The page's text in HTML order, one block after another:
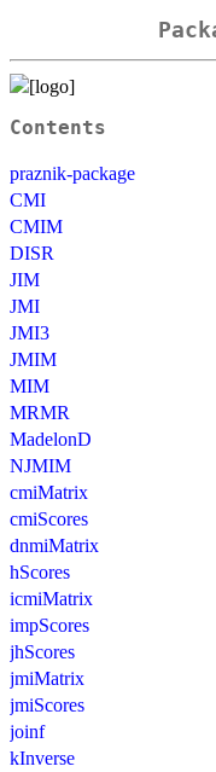
Contents
praznik-package
CMI
CMIM
DISR
JIM
JMI
JMI3
JMIM
MIM
MRMR
MadelonD
NJMIM
cmiMatrix
cmiScores
dnmiMatrix
hScores
icmiMatrix
impScores
jhScores
jmiMatrix
jmiScores
joinf
kInverse